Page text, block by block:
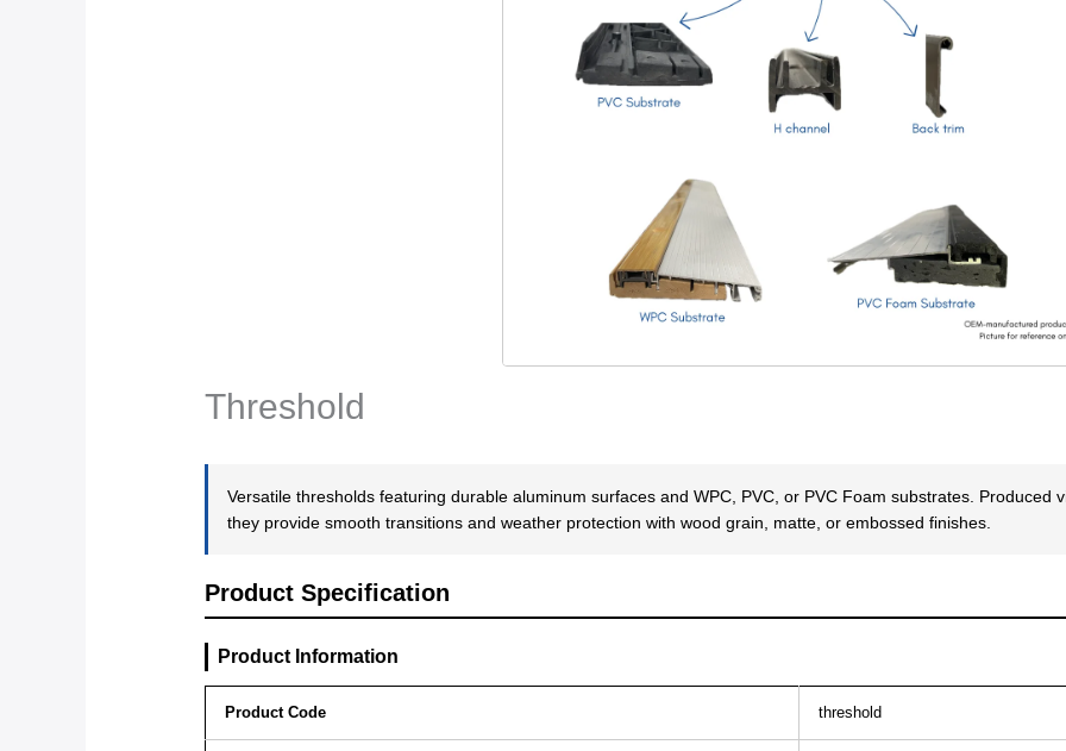
Threshold
Versatile thresholds featuring durable aluminum surfaces and WPC, PVC, or PVC Foam substrates. Produced
they provide smooth transitions and weather protection with wood grain, matte, or embossed finishes.
Product Specification
Product Information
Product Code threshold